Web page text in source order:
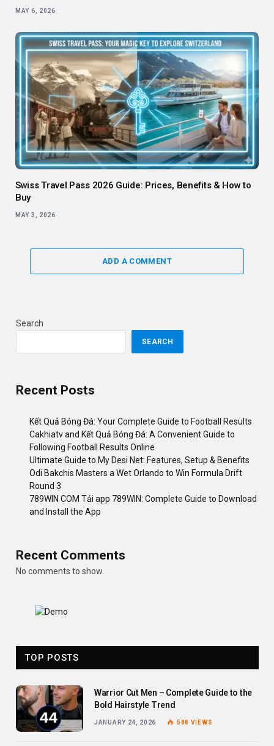
MAY 6, 2026
Swiss Travel Pass 2026 Guide: Prices, Benefits & How to
Buy
MAY 3, 2026
ADD A COMMENT
Search
SEARCH
Recent Posts
Kết Quả Bóng Đá: Your Complete Guide to Football Results
Cakhiatv and Kết Quả Bóng Đá: A Convenient Guide to
Following Football Results Online
Ultimate Guide to My Desi Net: Features, Setup & Benefits
Odi Bakchis Masters a Wet Orlando to Win Formula Drift
Round 3
789WIN COM Tải app 789WIN: Complete Guide to Download
and Install the App
Recent Comments
No comments to show.
TOP POSTS
Warrior Cut Men – Complete Guide to the
Bold Hairstyle Trend
JANUARY 24, 2026 588 VIEWS